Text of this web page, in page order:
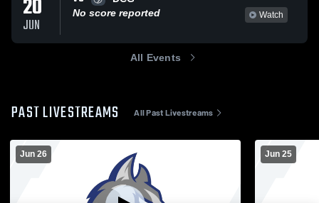
20
JUN
No score reported
Watch
All Events
PAST LIVESTREAMS All Past Livestreams
Jun 26 Jun 25